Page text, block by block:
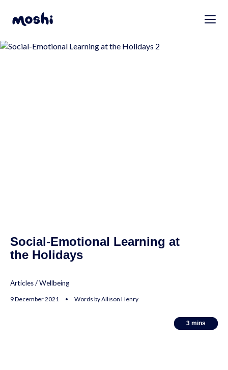
Social-Emotional Learning at
the Holidays
Articles/Wellbeing
9 December 2021 • Words by Allison Henry
3 mins
3 mins